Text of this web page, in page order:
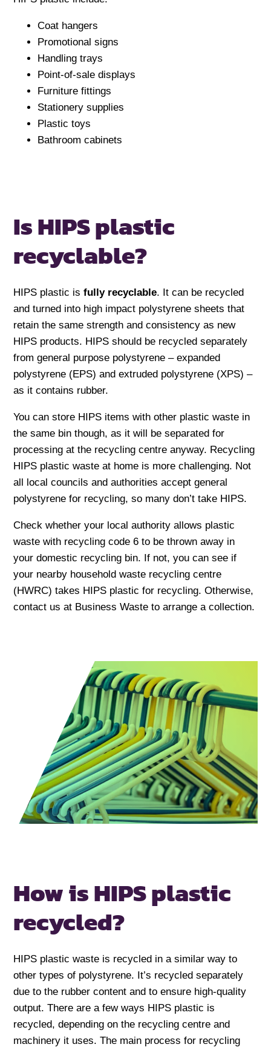
Coat hangers
Promotional signs
Handling trays
Point-of-sale displays
Furniture fittings
Stationery supplies
Plastic toys
Bathroom cabinets
Is HIPS plastic
recyclable?
HIPS plastic isfully recyclable. It can be recycled
and turned into high impact polystyrene sheets that
retain the same strength and consistency as new
HIPS products. HIPS should be recycled separately
from general purpose polystyrene – expanded
polystyrene (EPS) and extruded polystyrene (XPS) –
as it contains rubber.
You can store HIPS items with other plastic waste in
the same bin though, as it will be separated for
processing at the recycling centre anyway. Recycling
HIPS plastic waste at home is more challenging. Not
all local councils and authorities accept general
polystyrene for recycling, so many don’t take HIPS.
Check whether your local authority allows plastic
waste with recycling code 6 to be thrown away in
your domestic recycling bin. If not, you can see if
your nearby household waste recycling centre
(HWRC) takes HIPS plastic for recycling. Otherwise,
contact us at Business Waste to arrange a collection.
How is HIPSplastic
recycled?
HIPS plastic waste is recycled in a similar way to
other types of polystyrene. It’s recycled separately
due to the rubber content and to ensure high-quality
output. There are a few ways HIPS plastic is
recycled, depending on the recycling centre and
machinery it uses. The main process for recycling